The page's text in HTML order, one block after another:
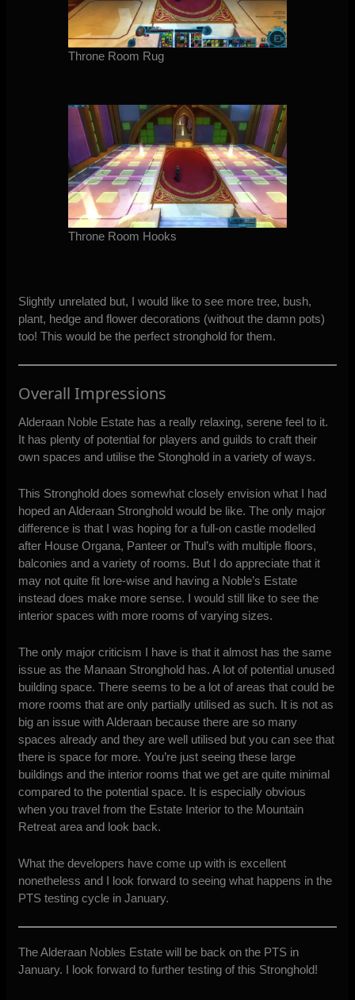
Throne Room Rug
Throne Room Hooks
Slightly unrelated but, I would like to see more tree, bush,
plant, hedge and flower decorations (without the damn pots)
too! This would be the perfect stronghold for them.
Overall Impressions
Alderaan Noble Estate has a really relaxing, serene feel to it.
It has plenty of potential for players and guilds to craft their
own spaces and utilise the Stonghold in a variety of ways.
This Stronghold does somewhat closely envision what I had
hoped an Alderaan Stronghold would be like. The only major
difference is that I was hoping for a full-on castle modelled
after House Organa, Panteer or Thul’s with multiple floors,
balconies and a variety of rooms. But I do appreciate that it
may not quite fit lore-wise and having a Noble’s Estate
instead does make more sense. I would still like to see the
interior spaces with more rooms of varying sizes.
The only major criticism I have is that it almost has the same
issue as the Manaan Stronghold has. A lot of potential unused
building space. There seems to be a lot of areas that could be
more rooms that are only partially utilised as such. It is not as
big an issue with Alderaan because there are so many
spaces already and they are well utilised but you can see that
there is space for more. You’re just seeing these large
buildings and the interior rooms that we get are quite minimal
compared to the potential space. It is especially obvious
when you travel from the Estate Interior to the Mountain
Retreat area and look back.
What the developers have come up with is excellent
nonetheless and I look forward to seeing what happens in the
PTS testing cycle in January.
The Alderaan Nobles Estate will be back on the PTS in
January. I look forward to further testing of this Stronghold!